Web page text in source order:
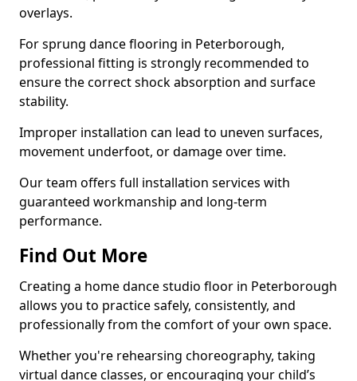
overlays.
For sprung dance flooring in Peterborough,
professional fitting is strongly recommended to
ensure the correct shock absorption and surface
stability.
Improper installation can lead to uneven surfaces,
movement underfoot, or damage over time.
Our team offers full installation services with
guaranteed workmanship and long-term
performance.
Find Out More
Creating a home dance studio floor in Peterborough
allows you to practice safely, consistently, and
professionally from the comfort of your own space.
Whether you're rehearsing choreography, taking
virtual dance classes, or encouraging your child’s